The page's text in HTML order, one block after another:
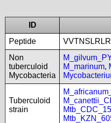
ID
Peptide
VVTNSLRLR
Non
tuberculoid
Mycobacteria
M_marinum,
Tuberculoid
strain